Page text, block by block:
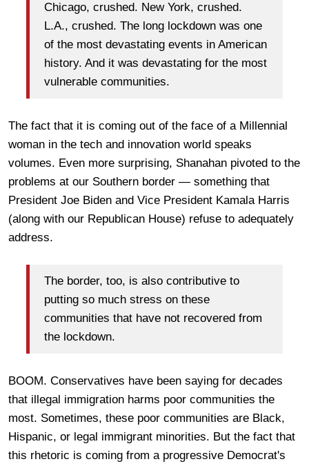
Chicago, crushed. New York, crushed.
L.A., crushed. The long lockdown was one
of the most devastating events in American
history. And it was devastating for the most
vulnerable communities.
The fact that it is coming out of the face of a Millennial
woman in the tech and innovation world speaks
volumes. Even more surprising, Shanahan pivoted to the
problems at our Southern border — something that
President Joe Biden and Vice President Kamala Harris
(along with our Republican House) refuse to adequately
address.
The border, too, is also contributive to
putting so much stress on these
communities that have not recovered from
the lockdown.
BOOM. Conservatives have been saying for decades
that illegal immigration harms poor communities the
most. Sometimes, these poor communities are Black,
Hispanic, or legal immigrant minorities. But the fact that
this rhetoric is coming from a progressive Democrat's